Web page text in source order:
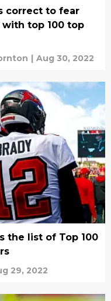
correct to fear
with top 100 top
| Aug 30, 2022
the list of Top 100
29, 2022